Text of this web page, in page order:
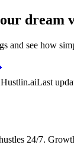
dream
and see how
Last
24/7.